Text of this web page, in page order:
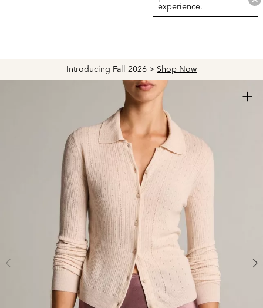
Introducing Fall 2026 > Shop Now
experience.
+